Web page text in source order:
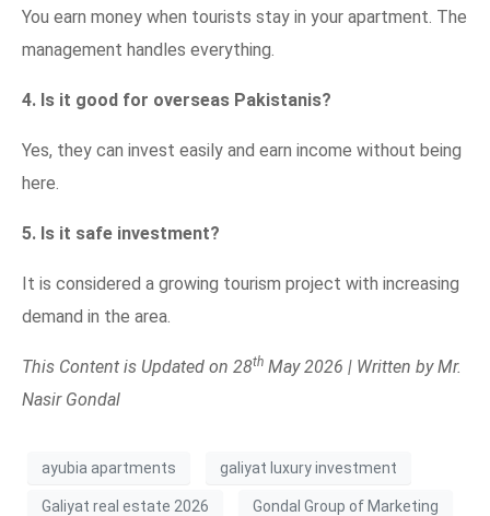
You earn money when tourists stay in your apartment. The
management handles everything.
4. Is it good for overseas Pakistanis?
Yes, they can invest easily and earn income without being
here.
5. Is it safe investment?
It is considered a growing tourism project with increasing
demand in the area.
This Content is Updated on 28th May 2026 | Written by Mr.
Nasir Gondal
ayubia apartments galiyat luxury investment
Galiyat real estate 2026 Gondal Group of Marketing